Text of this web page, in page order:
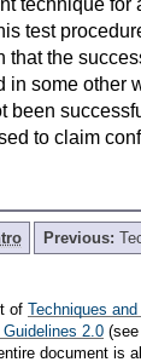
technique for
test
that the
in some other
been
to claim
Previous:
of Techniques
2.0
document is